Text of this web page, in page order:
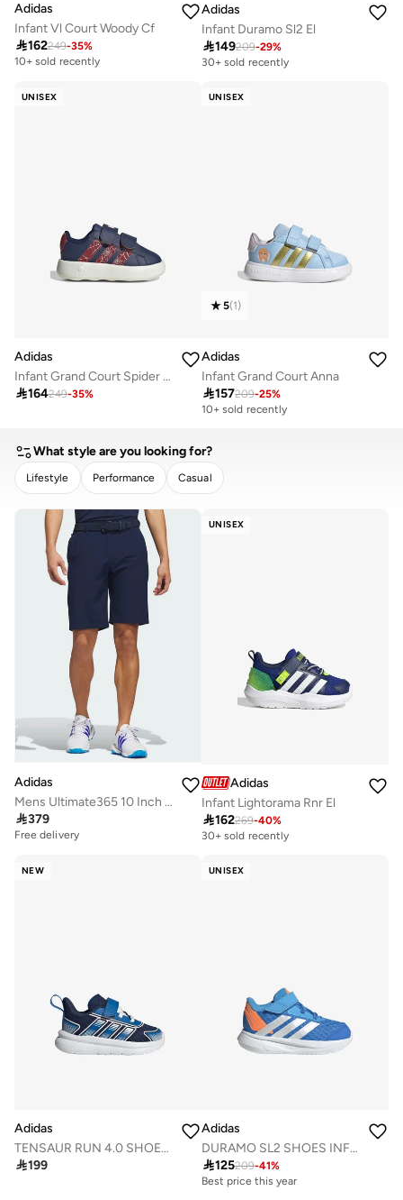
Adidas
Infant Vl Court Woody Cf
162249-35%
10+ sold recently
Adidas
Infant Duramo Sl2 El
149209-29%
30+ sold recently
30+ sold recently
Selling out fast
UNISEX
Adidas
Infant Grand Court Spider Shoes
164249-35%
UNISEX
5(1)
Adidas
Infant Grand Court Anna
157209-25%
10+ sold recently
What style are you looking for?
Lifestyle Performance Casual
CLEAR
Adidas
Mens Ultimate365 10 Inch Golf Shorts
379
Free delivery
UNISEX
Adidas
Infant Lightorama Rnr El
162269-40%
30+ sold recently
NEW
Adidas
TENSAUR RUN 4.0 SHOES INFANTS
199
UNISEX
Adidas
DURAMO SL2 SHOES INFANTS
125209-41%
Best price this year